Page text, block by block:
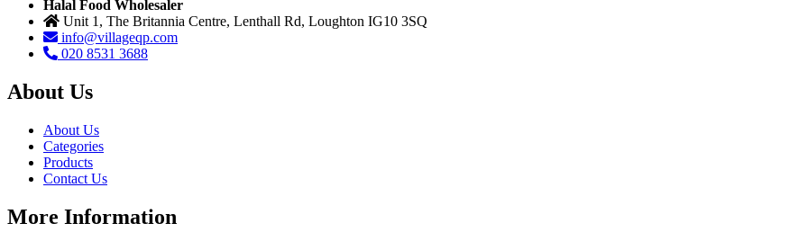
Halal Food Wholesaler
Unit 1, The Britannia Centre, Lenthall Rd, Loughton IG10 3SQ
info@villageqp.com
020 8531 3688
About Us
About Us
Categories
Products
Contact Us
More Information